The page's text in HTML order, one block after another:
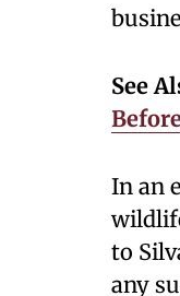
See
In an
to
any